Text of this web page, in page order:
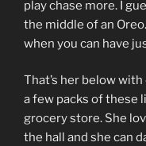
play chase more. I
the middle of an
when you can have
That’s her below
a few packs of these
grocery store. She
the hall and she can